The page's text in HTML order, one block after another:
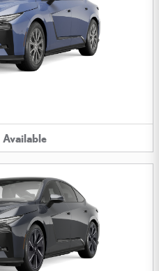
Available